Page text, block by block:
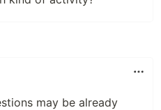
may be already